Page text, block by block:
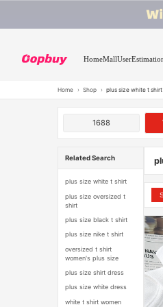
HomeMallUser
Home › Shop › plus size white t shirt
1688
Related Search
plus size white t shirt
plus size oversized t
shirt
plus size black t shirt
plus size nike t shirt
oversized t shirt
women's plus size
plus size shirt dress
plus size white dress
white t shirt women